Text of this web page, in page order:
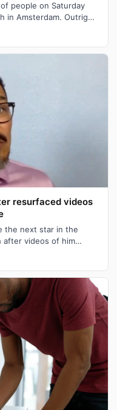
people on Saturday
in Amsterdam. Outright
resurfaced videos
the next star in the
after videos of him